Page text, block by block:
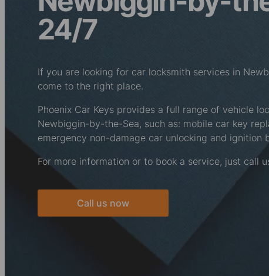
24/7
If you are looking for car locksmith services in
come to the right place.
Phoenix Car Keys provides a full range of vehicle
Newbiggin-by-the-Sea, such as: mobile car key
emergency non-damage car unlocking and ignition
For more information or to book a service, just call
Call us now